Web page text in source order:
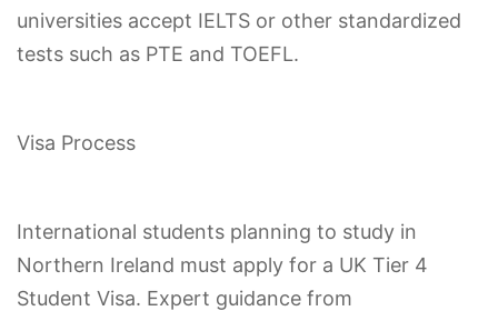
universities accept IELTS or other standardized
tests such as PTE and TOEFL.
Visa Process
International students planning to study in
Northern Ireland must apply for a UK Tier 4
Student Visa. Expert guidance from